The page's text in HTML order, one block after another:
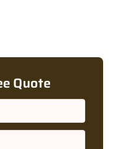
Quote